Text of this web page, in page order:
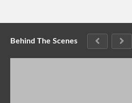
Behind The Scenes